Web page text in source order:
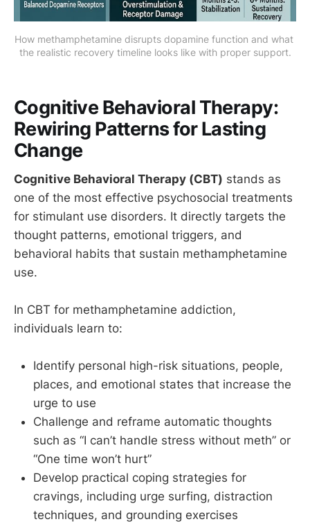
How methamphetamine disrupts dopamine function and what
the realistic recovery timeline looks like with proper support.
Cognitive Behavioral Therapy:
Rewiring Patterns for Lasting
Change
Cognitive Behavioral Therapy (CBT) stands as
one of the most effective psychosocial treatments
for stimulant use disorders. It directly targets the
thought patterns, emotional triggers, and
behavioral habits that sustain methamphetamine
use.
In CBT for methamphetamine addiction,
individuals learn to:
Identify personal high-risk situations, people,
places, and emotional states that increase the
urge to use
Challenge and reframe automatic thoughts
such as “I can’t handle stress without meth” or
“One time won’t hurt”
Develop practical coping strategies for
cravings, including urge surfing, distraction
techniques, and grounding exercises